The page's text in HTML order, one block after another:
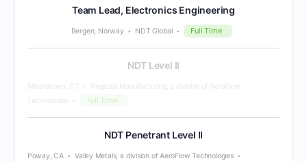
Team Lead, Electronics Engineering
Bergen, Norway NDT Global Full Time
NDT Level II
Middletown, CT
Pegasus Manufacturing, a division of AeroFlow
Technologies
Full Time
NDT Penetrant Level II
Poway, CA Valley Metals, a division of AeroFlow Technologies